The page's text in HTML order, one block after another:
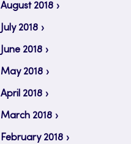
August 2018
July 2018
June 2018
May 2018
April 2018
March 2018
February 2018